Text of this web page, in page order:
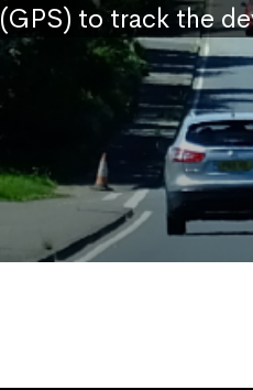
(GPS) to track the